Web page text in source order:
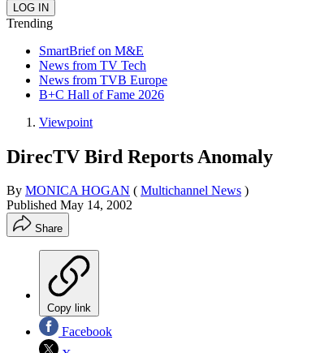
Trending
SmartBrief on M&E
News from TV Tech
News from TVB Europe
B+C Hall of Fame 2026
Viewpoint
DirecTV Bird Reports Anomaly
By MONICA HOGAN ( Multichannel News )
Published May 14, 2002
Share
Copy link
Facebook